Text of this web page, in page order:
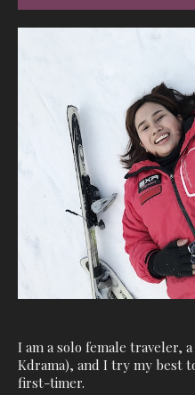
I am a solo female traveler,
Kdrama), and I try my best
first-timer.